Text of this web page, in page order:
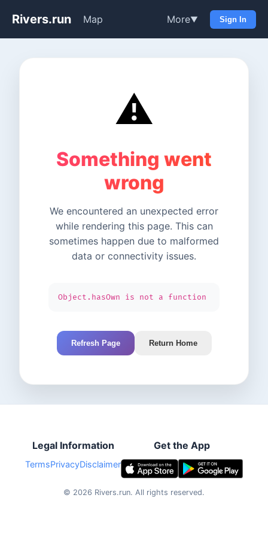
Rivers.run Map More▼ Sign In
⚠️
Something went
wrong
We encountered an unexpected error
while rendering this page. This can
sometimes happen due to malformed
data or connectivity issues.
Object.hasOwn is not a function
Refresh Page Return Home
Legal Information
TermsPrivacyDisclaimer
Get the App
© 2026 Rivers.run. All rights reserved.